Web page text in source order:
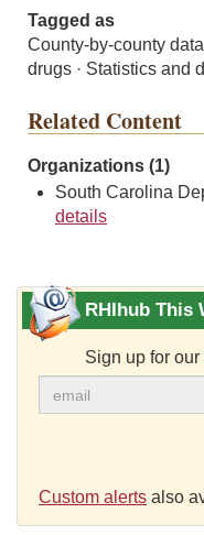
Tagged as
County-by-county
drugs · Statistics and
Related Content
Organizations (1)
South Carolina
details
RHIhub This
Sign up for our
Custom alerts also